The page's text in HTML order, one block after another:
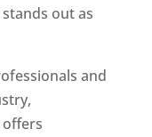
out as
and
offers